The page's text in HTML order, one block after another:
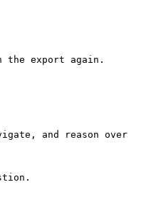
the export again.
and reason over